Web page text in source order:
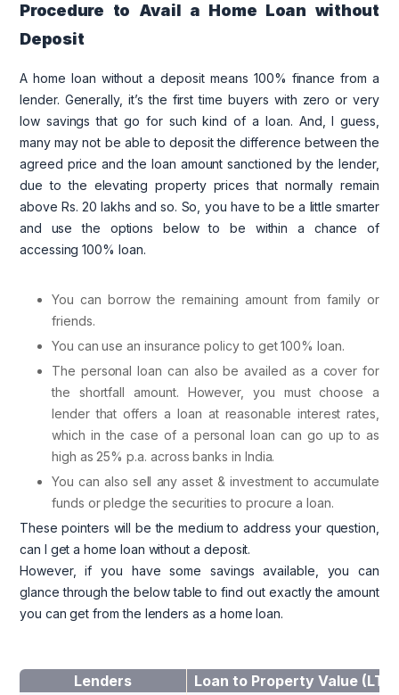
Procedure to Avail a Home Loan without
Deposit
A home loan without a deposit means 100% finance from a
lender. Generally, it’s the first time buyers with zero or very
low savings that go for such kind of a loan. And, I guess,
many may not be able to deposit the difference between the
agreed price and the loan amount sanctioned by the lender,
due to the elevating property prices that normally remain
above Rs. 20 lakhs and so. So, you have to be a little smarter
and use the options below to be within a chance of
accessing 100% loan.
You can borrow the remaining amount from family or
friends.
You can use an insurance policy to get 100% loan.
The personal loan can also be availed as a cover for
the shortfall amount. However, you must choose a
lender that offers a loan at reasonable interest rates,
which in the case of a personal loan can go up to as
high as 25% p.a. across banks in India.
You can also sell any asset & investment to accumulate
funds or pledge the securities to procure a loan.
These pointers will be the medium to address your question,
can I get a home loan without a deposit.
However, if you have some savings available, you can
glance through the below table to find out exactly the amount
you can get from the lenders as a home loan.
Lenders Loan to Property Value